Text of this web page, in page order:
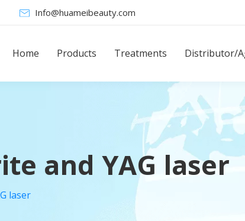
Info@huameibeauty.com
Home Products Treatments Distributor/
and YAG laser
laser